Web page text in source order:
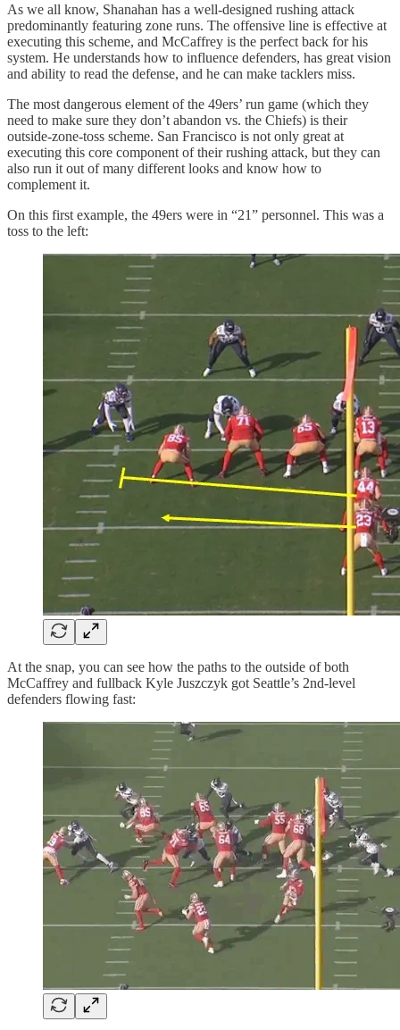
As we all know, Shanahan has a well-designed rushing attack
predominantly featuring zone runs. The offensive line is effective at
executing this scheme, and McCaffrey is the perfect back for his
system. He understands how to influence defenders, has great vision
and ability to read the defense, and he can make tacklers miss.
The most dangerous element of the 49ers’ run game (which they
need to make sure they don’t abandon vs. the Chiefs) is their
outside-zone-toss scheme. San Francisco is not only great at
executing this core component of their rushing attack, but they can
also run it out of many different looks and know how to
complement it.
On this first example, the 49ers were in “21” personnel. This was a
toss to the left:
At the snap, you can see how the paths to the outside of both
McCaffrey and fullback Kyle Juszczyk got Seattle’s 2nd-level
defenders flowing fast: